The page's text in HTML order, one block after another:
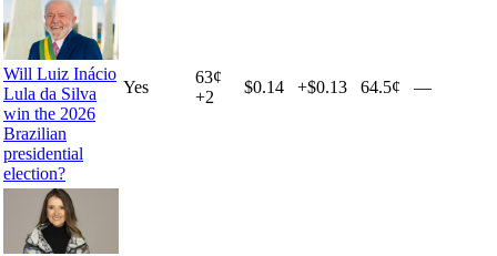
Will Luiz Inácio
Lula da Silva
win the 2026
Brazilian
presidential
election?
Yes
63¢
+2
$0.14 +$0.13 64.5¢ —